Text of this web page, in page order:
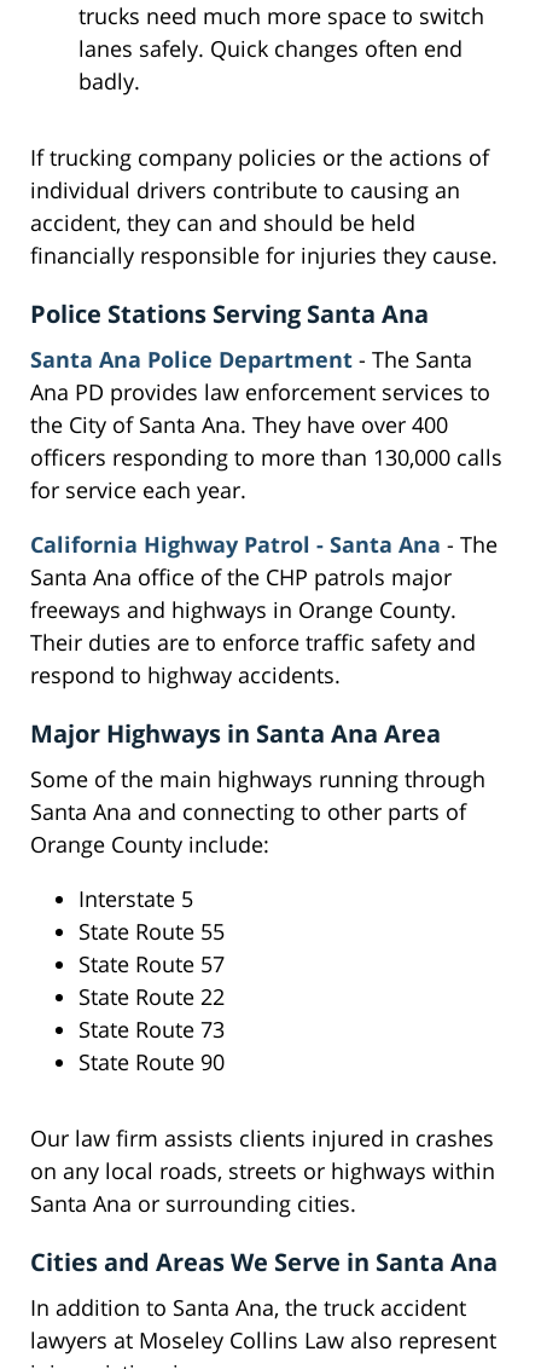
trucks need much more space to switch
lanes safely. Quick changes often end
badly.
If trucking company policies or the actions of
individual drivers contribute to causing an
accident, they can and should be held
financially responsible for injuries they cause.
Police Stations Serving Santa Ana
Santa Ana Police Department - The Santa
Ana PD provides law enforcement services to
the City of Santa Ana. They have over 400
officers responding to more than 130,000 calls
for service each year.
California Highway Patrol - Santa Ana - The
Santa Ana office of the CHP patrols major
freeways and highways in Orange County.
Their duties are to enforce traffic safety and
respond to highway accidents.
Major Highways in Santa Ana Area
Some of the main highways running through
Santa Ana and connecting to other parts of
Orange County include:
Interstate 5
State Route 55
State Route 57
State Route 22
State Route 73
State Route 90
Our law firm assists clients injured in crashes
on any local roads, streets or highways within
Santa Ana or surrounding cities.
Cities and Areas We Serve in Santa Ana
In addition to Santa Ana, the truck accident
lawyers at Moseley Collins Law also represent